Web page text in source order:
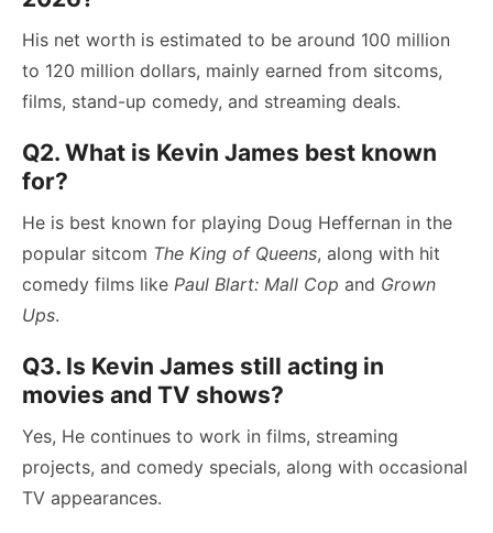
His net worth is estimated to be around 100 million
to 120 million dollars, mainly earned from sitcoms,
films, stand-up comedy, and streaming deals.
Q2. What is Kevin James best known
for?
He is best known for playing Doug Heffernan in the
popular sitcom The King of Queens, along with hit
comedy films like Paul Blart: Mall Cop and Grown
Ups.
Q3. Is Kevin James still acting in
movies and TV shows?
Yes, He continues to work in films, streaming
projects, and comedy specials, along with occasional
TV appearances.